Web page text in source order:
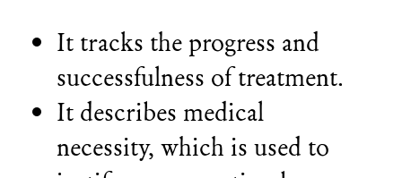
It tracks the progress and
successfulness of treatment.
It describes medical
necessity, which is used to